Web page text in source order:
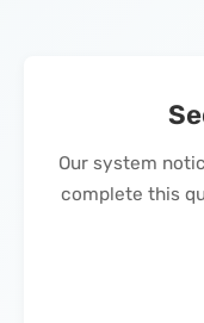
Our system
complete this